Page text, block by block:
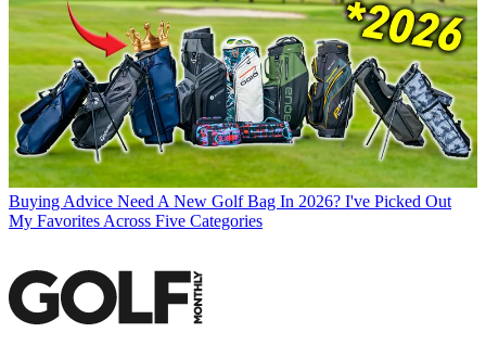
Buying Advice Need A New Golf Bag In 2026? I've Picked Out
My Favorites Across Five Categories